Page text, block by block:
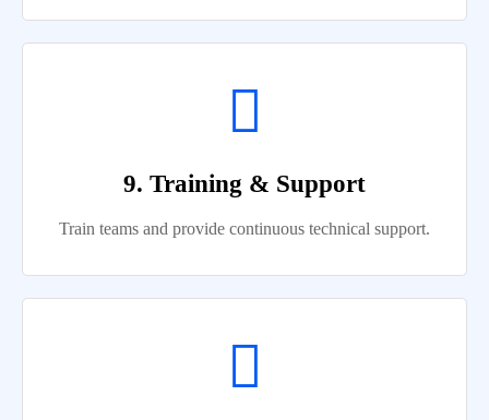
9. Training & Support
Train teams and provide continuous technical support.